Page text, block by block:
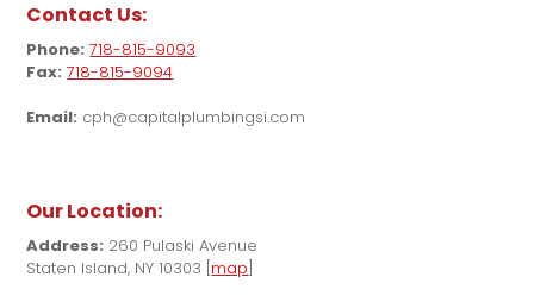
Contact Us:
Phone: 718-815-9093
Fax: 718-815-9094
Email: cph@capitalplumbingsi.com
Our Location:
Address: 260 Pulaski Avenue
Staten Island, NY 10303 [map]